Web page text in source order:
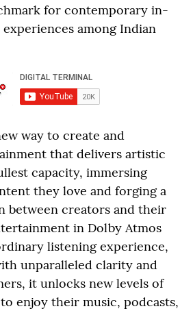
for contemporary in-
among Indian
way to create and
that delivers artistic
capacity, immersing
they love and forging a
between creators and their
in Dolby Atmos
listening experience,
unparalleled clarity and
it unlocks new levels of
enjoy their music, podcasts,